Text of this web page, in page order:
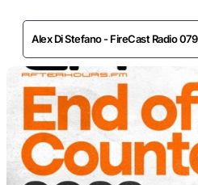
Alex Di Stefano - FireCast Radio 079